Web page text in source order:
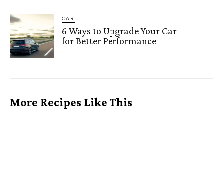
CAR
6 Ways to Upgrade Your Car
for Better Performance
More Recipes Like This